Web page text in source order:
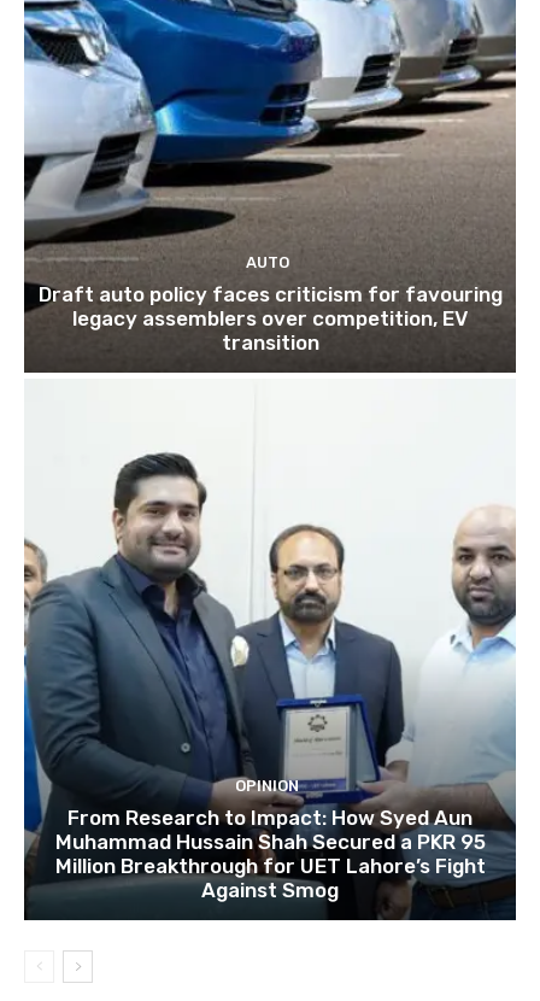
AUTO
Draft auto policy faces criticism for favouring
legacy assemblers over competition, EV
transition
OPINION
From Research to Impact: How Syed Aun
Muhammad Hussain Shah Secured a PKR 95
Million Breakthrough for UET Lahore’s Fight
Against Smog